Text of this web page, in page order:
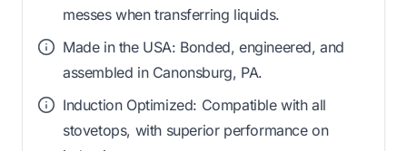
messes when transferring liquids.
Made in the USA: Bonded, engineered, and
assembled in Canonsburg, PA.
Induction Optimized: Compatible with all
stovetops, with superior performance on